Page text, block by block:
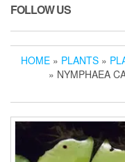
FOLLOW US
HOME » PLANTS »
» NYMPHAEA